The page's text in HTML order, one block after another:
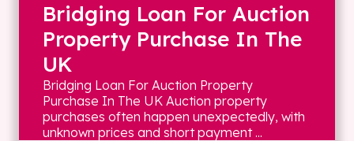
Bridging Loan For Auction
Property Purchase In The
UK
Bridging Loan For Auction Property
Purchase In The UK Auction property
purchases often happen unexpectedly, with
unknown prices and short payment ...